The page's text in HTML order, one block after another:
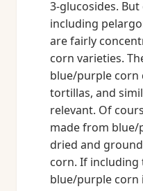
3-glucosides.
including
are fairly
corn varieties.
blue/purple corn
tortillas, and
relevant. Of
made from blue/
dried and
corn. If
blue/purple corn